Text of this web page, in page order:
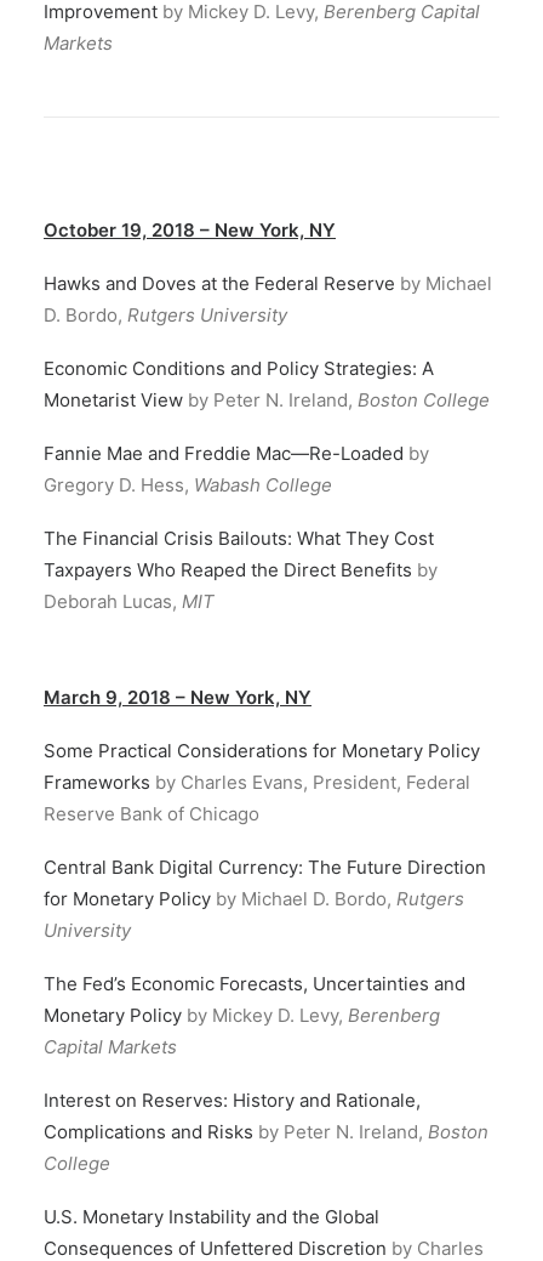
Improvement by Mickey D. Levy, Berenberg Capital
Markets
October 19, 2018 – New York, NY
Hawks and Doves at the Federal Reserve by Michael
D. Bordo, Rutgers University
Economic Conditions and Policy Strategies: A
Monetarist View by Peter N. Ireland, Boston College
Fannie Mae and Freddie Mac—Re-Loaded by
Gregory D. Hess, Wabash College
The Financial Crisis Bailouts: What They Cost
Taxpayers Who Reaped the Direct Benefits by
Deborah Lucas, MIT
March 9, 2018 – New York, NY
Some Practical Considerations for Monetary Policy
Frameworks by Charles Evans, President, Federal
Reserve Bank of Chicago
Central Bank Digital Currency: The Future Direction
for Monetary Policy by Michael D. Bordo, Rutgers
University
The Fed’s Economic Forecasts, Uncertainties and
Monetary Policy by Mickey D. Levy, Berenberg
Capital Markets
Interest on Reserves: History and Rationale,
Complications and Risks by Peter N. Ireland, Boston
College
U.S. Monetary Instability and the Global
Consequences of Unfettered Discretion by Charles